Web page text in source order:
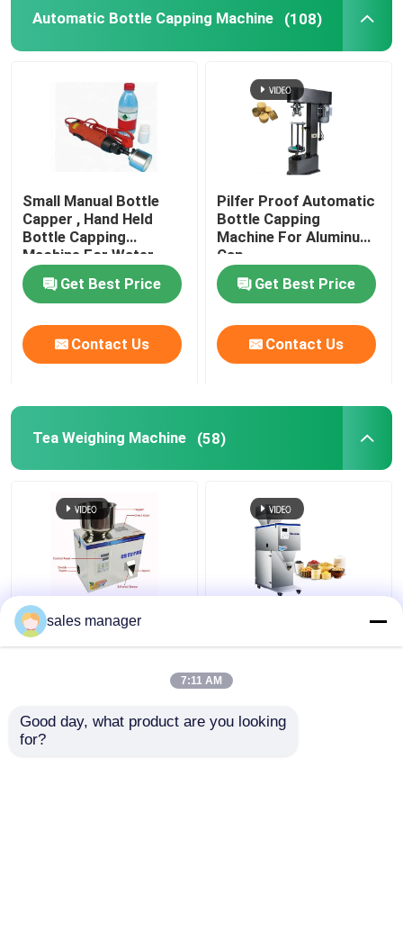
Automatic Bottle Capping Machine (108)
Small Manual Bottle
Capper , Hand Held
Bottle Capping
Machine For Water
Beverage
Get Best Price
Contact Us
Pilfer Proof Automatic
Bottle Capping
Machine For Aluminum
Cap
Get Best Price
Contact Us
Tea Weighing Machine (58)
Semi Automatic Tea
Weighing Machine For
Salt Particle 3000g
sales manager
7:11 AM
Good day, what product are you looking
for?